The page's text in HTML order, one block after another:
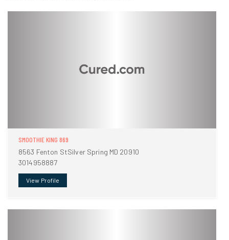
SMOOTHIE KING 869
8563 Fenton StSilver Spring MD 20910
3014958887
View Profile